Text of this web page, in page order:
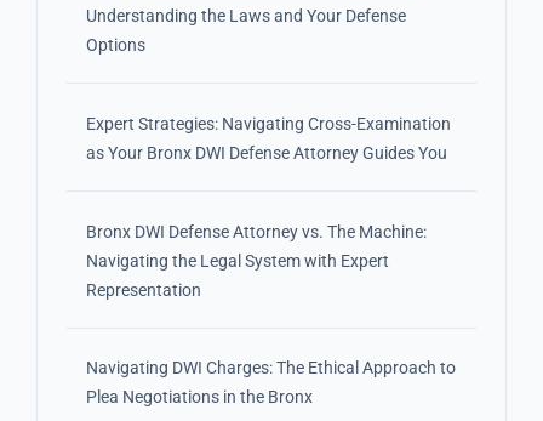
Understanding the Laws and Your Defense
Options
Expert Strategies: Navigating Cross-Examination
as Your Bronx DWI Defense Attorney Guides You
Bronx DWI Defense Attorney vs. The Machine:
Navigating the Legal System with Expert
Representation
Navigating DWI Charges: The Ethical Approach to
Plea Negotiations in the Bronx